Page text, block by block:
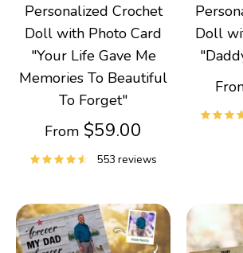
Personalized Crochet
Doll with Photo Card
"Your Life Gave Me
Memories To Beautiful
To Forget"
From $59.00
553 reviews
Doll